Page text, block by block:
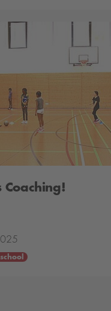
Coaching!